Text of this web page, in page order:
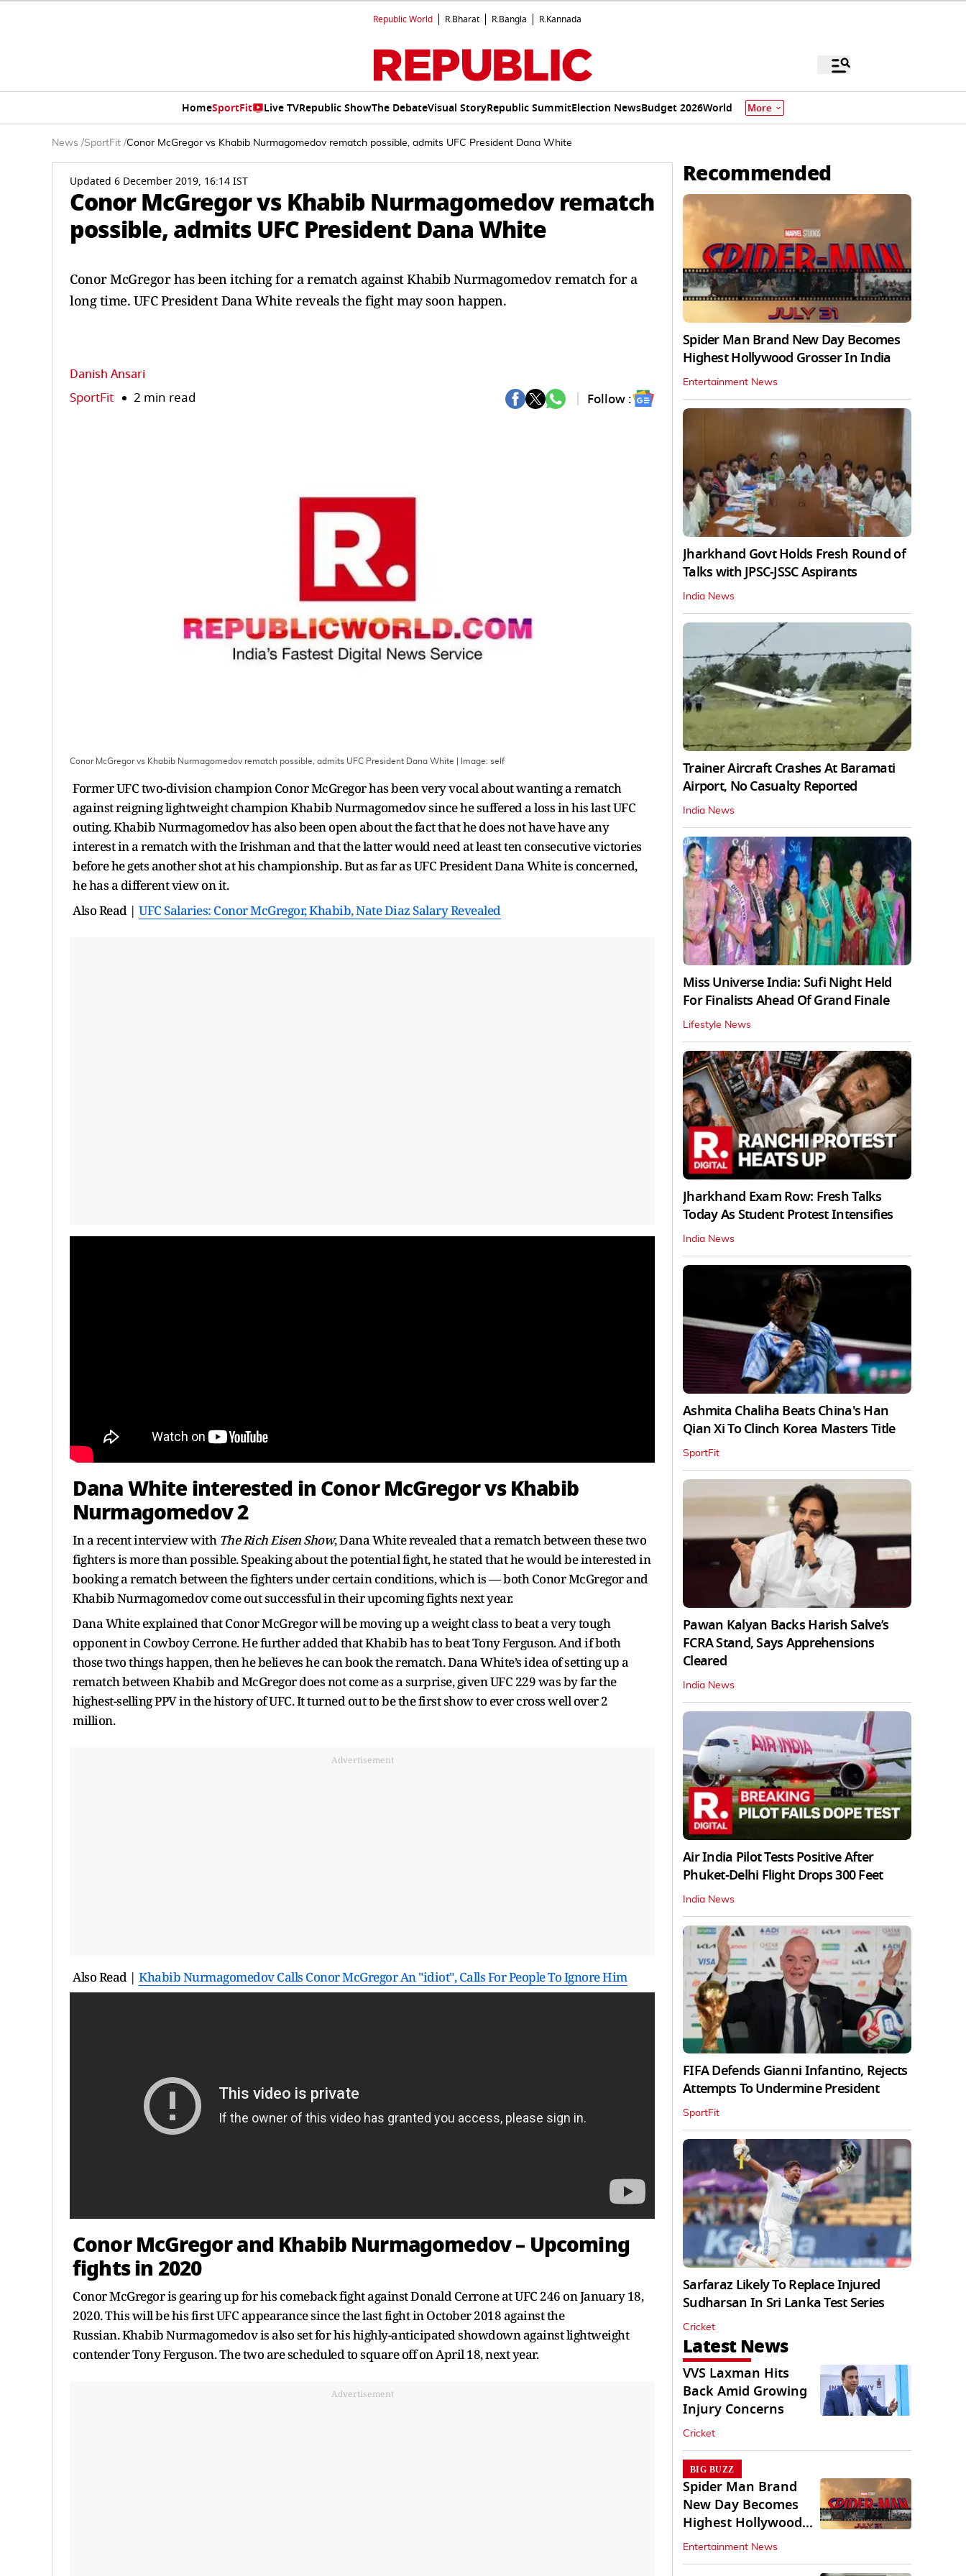
Republic World R.Bharat R.Bangla R.Kannada
HomeSportFit Live TVRepublic ShowThe DebateVisual StoryRepublic SummitElection NewsBudget 2026World More
News /SportFit /Conor McGregor vs Khabib Nurmagomedov rematch possible, admits UFC President Dana White
Updated 6 December 2019, 16:14 IST
Conor McGregor vs Khabib Nurmagomedov rematch
possible, admits UFC President Dana White
Conor McGregor has been itching for a rematch against Khabib Nurmagomedov rematch for a
long time. UFC President Dana White reveals the fight may soon happen.
Danish Ansari
SportFit 2 min read Follow :
Conor McGregor vs Khabib Nurmagomedov rematch possible, admits UFC President Dana White | Image: self
Former UFC two-division champion Conor McGregor has been very vocal about wanting a rematch
against reigning lightweight champion Khabib Nurmagomedov since he suffered a loss in his last UFC
outing. Khabib Nurmagomedov has also been open about the fact that he does not have have any
interest in a rematch with the Irishman and that the latter would need at least ten consecutive victories
before he gets another shot at his championship. But as far as UFC President Dana White is concerned,
he has a different view on it.
Also Read | UFC Salaries: Conor McGregor, Khabib, Nate Diaz Salary Revealed
Dana White interested in Conor McGregor vs Khabib
Nurmagomedov 2
In a recent interview with The Rich Eisen Show, Dana White revealed that a rematch between these two
fighters is more than possible. Speaking about the potential fight, he stated that he would be interested in
booking a rematch between the fighters under certain conditions, which is — both Conor McGregor and
Khabib Nurmagomedov come out successful in their upcoming fights next year.
Dana White explained that Conor McGregor will be moving up a weight class to beat a very tough
opponent in Cowboy Cerrone. He further added that Khabib has to beat Tony Ferguson. And if both
those two things happen, then he believes he can book the rematch. Dana White’s idea of setting up a
rematch between Khabib and McGregor does not come as a surprise, given UFC 229 was by far the
highest-selling PPV in the history of UFC. It turned out to be the first show to ever cross well over 2
million.
Advertisement
Also Read | Khabib Nurmagomedov Calls Conor McGregor An "idiot", Calls For People To Ignore Him
Conor McGregor and Khabib Nurmagomedov – Upcoming
fights in 2020
Conor McGregor is gearing up for his comeback fight against Donald Cerrone at UFC 246 on January 18,
2020. This will be his first UFC appearance since the last fight in October 2018 against the
Russian. Khabib Nurmagomedov is also set for his highly-anticipated showdown against lightweight
contender Tony Ferguson. The two are scheduled to square off on April 18, next year.
Advertisement
Recommended
Spider Man Brand New Day Becomes
Highest Hollywood Grosser In India
Entertainment News
Jharkhand Govt Holds Fresh Round of
Talks with JPSC-JSSC Aspirants
India News
Trainer Aircraft Crashes At Baramati
Airport, No Casualty Reported
India News
Miss Universe India: Sufi Night Held
For Finalists Ahead Of Grand Finale
Lifestyle News
Jharkhand Exam Row: Fresh Talks
Today As Student Protest Intensifies
India News
Ashmita Chaliha Beats China's Han
Qian Xi To Clinch Korea Masters Title
SportFit
Pawan Kalyan Backs Harish Salve’s
FCRA Stand, Says Apprehensions
Cleared
India News
Air India Pilot Tests Positive After
Phuket-Delhi Flight Drops 300 Feet
India News
FIFA Defends Gianni Infantino, Rejects
Attempts To Undermine President
SportFit
Sarfaraz Likely To Replace Injured
Sudharsan In Sri Lanka Test Series
Cricket
Latest News
VVS Laxman Hits
Back Amid Growing
Injury Concerns
Cricket
BIG BUZZ
Spider Man Brand
New Day Becomes
Highest Hollywood
Grosser In India
Entertainment News